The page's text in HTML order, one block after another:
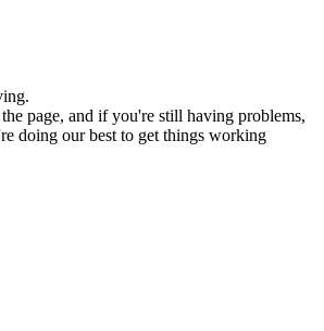
page, and if you're still having problems,
doing our best to get things working